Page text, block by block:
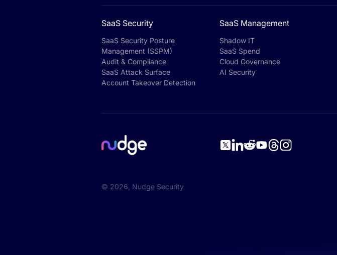
SaaS Security
SaaS Security Posture
Management (SSPM)
Audit & Compliance
SaaS Attack Surface
Account Takeover Detection
SaaS Management
Shadow IT
SaaS Spend
Cloud Governance
AI Security
© 2026 , Nudge Security